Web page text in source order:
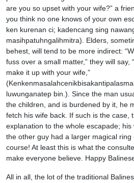
are you so upset with your wife?” a
you think no one knows of your own
ken kurenan ci; kadencang sing
masihpatuhngalihmitra). Elders,
behest, will tend to be more indirect:
fuss over a small matter,” they will say,
make it up with your wife,”
luwunganatep bin.). Since the man
the children, and is burdened by it, he
fetch his wife back. If such is the case,
explanation to the whole escapade; his
the other guy had a larger magical
course! At least this is what the
make everyone believe. Happy
All in all, the lot of the traditional